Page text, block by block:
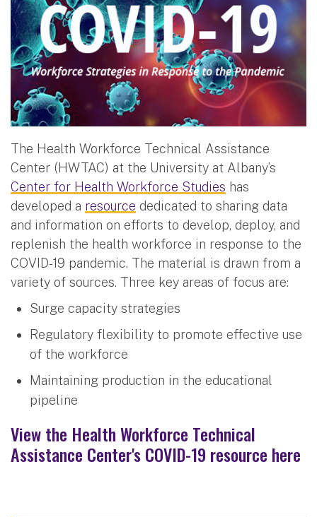
The Health Workforce Technical Assistance
Center (HWTAC) at the University at Albany’s
Center for Health Workforce Studies has
developed a resource dedicated to sharing data
and information on efforts to develop, deploy, and
replenish the health workforce in response to the
COVID-19 pandemic. The material is drawn from a
variety of sources. Three key areas of focus are:
Surge capacity strategies
Regulatory flexibility to promote effective use
of the workforce
Maintaining production in the educational
pipeline
View the Health Workforce Technical
Assistance Center's COVID-19 resource here